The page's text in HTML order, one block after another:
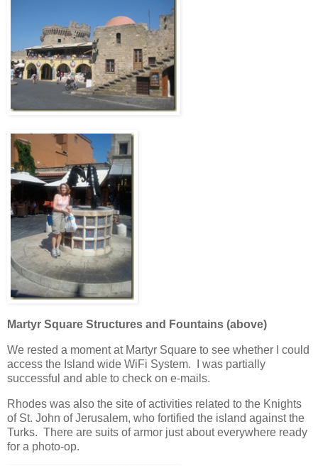
Martyr Square Structures and Fountains (above)
We rested a moment at Martyr Square to see whether I could
access the Island wide WiFi System. I was partially
successful and able to check on e-mails.
Rhodes was also the site of activities related to the Knights
of St. John of Jerusalem, who fortified the island against the
Turks. There are suits of armor just about everywhere ready
for a photo-op.